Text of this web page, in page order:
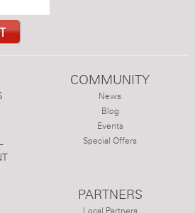
COMMUNITY
News
Blog
Events
Special Offers
PARTNERS